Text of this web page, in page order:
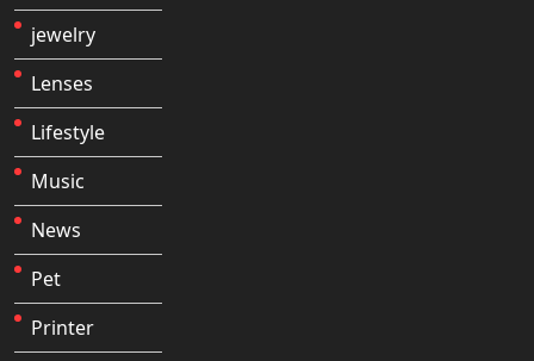
jewelry
Lenses
Lifestyle
Music
News
Pet
Printer